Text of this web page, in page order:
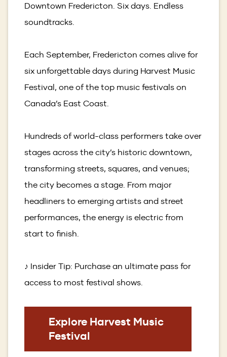
Downtown Fredericton. Six days. Endless
soundtracks.
Each September, Fredericton comes alive for
six unforgettable days during Harvest Music
Festival, one of the top music festivals on
Canada’s East Coast.
Hundreds of world-class performers take over
stages across the city’s historic downtown,
transforming streets, squares, and venues;
the city becomes a stage. From major
headliners to emerging artists and street
performances, the energy is electric from
start to finish.
♪ Insider Tip: Purchase an ultimate pass for
access to most festival shows.
Explore Harvest Music
Festival
new